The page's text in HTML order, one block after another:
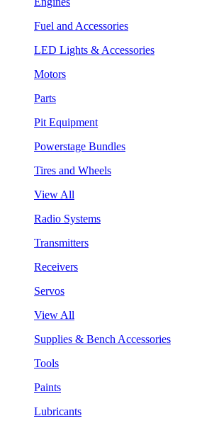
Fuel and Accessories
LED Lights & Accessories
Motors
Parts
Pit Equipment
Powerstage Bundles
Tires and Wheels
View All
Radio Systems
Transmitters
Receivers
Servos
View All
Supplies & Bench Accessories
Tools
Paints
Lubricants